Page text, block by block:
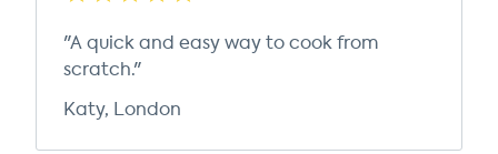
"A quick and easy way to cook from
scratch."
Katy, London